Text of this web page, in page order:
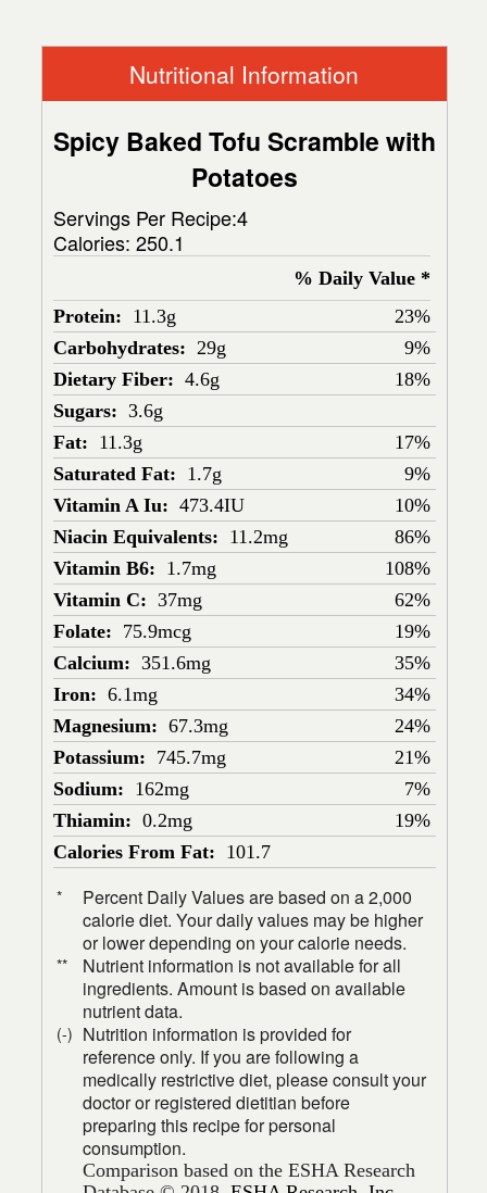
Nutritional Information
Spicy Baked Tofu Scramble with
Potatoes
Servings Per Recipe:4
Calories: 250.1
% Daily Value *
Protein: 11.3g
23%
Carbohydrates: 29g
9%
Dietary Fiber: 4.6g
18%
Sugars: 3.6g
Fat: 11.3g
17%
Saturated Fat: 1.7g
9%
Vitamin A Iu: 473.4IU
10%
Niacin Equivalents: 11.2mg
86%
Vitamin B6: 1.7mg
108%
Vitamin C: 37mg
62%
Folate: 75.9mcg
19%
Calcium: 351.6mg
35%
Iron: 6.1mg
34%
Magnesium: 67.3mg
24%
Potassium: 745.7mg
21%
Sodium: 162mg
7%
Thiamin: 0.2mg
19%
Calories From Fat: 101.7
*
Percent Daily Values are based on a 2,000
calorie diet. Your daily values may be higher
or lower depending on your calorie needs.
**
Nutrient information is not available for all
ingredients. Amount is based on available
nutrient data.
(-) Nutrition information is provided for
reference only. If you are following a
medically restrictive diet, please consult your
doctor or registered dietitian before
preparing this recipe for personal
consumption.
Comparison based on the ESHA Research